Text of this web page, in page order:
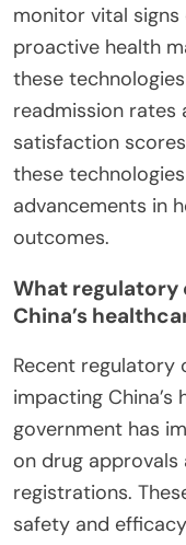
monitor vital
proactive health
these
readmission
satisfaction
these
advancements in
outcomes.
What regulatory
China’s
Recent regulatory
impacting China’s
government has
on drug
registrations.
safety and